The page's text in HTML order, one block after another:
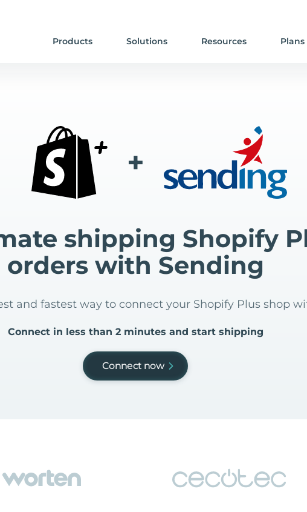
Products Solutions Resources Plans
+
shipping Shopify
orders with Sending
and fastest way to connect your Shopify Plus shop
Connect in less than 2 minutes and start shipping
Connect now